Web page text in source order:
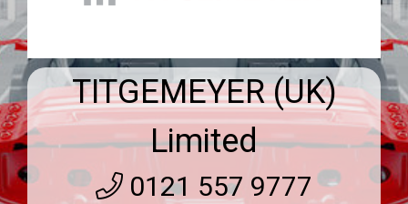
TITGEMEYER (UK)
Limited
0121 557 9777